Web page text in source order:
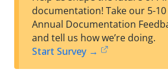
documentation! Take our 5-
Annual Documentation
and tell us how we’re doing.
Start Survey →